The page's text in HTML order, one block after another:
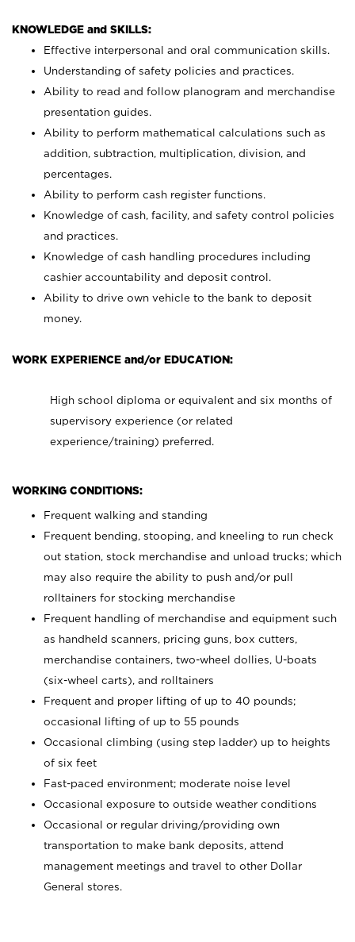
KNOWLEDGE and SKILLS:
Effective interpersonal and oral communication skills.
Understanding of safety policies and practices.
Ability to read and follow planogram and merchandise
presentation guides.
Ability to perform mathematical calculations such as
addition, subtraction, multiplication, division, and
percentages.
Ability to perform cash register functions.
Knowledge of cash, facility, and safety control policies
and practices.
Knowledge of cash handling procedures including
cashier accountability and deposit control.
Ability to drive own vehicle to the bank to deposit
money.
WORK EXPERIENCE and/or EDUCATION:
High school diploma or equivalent and six months of
supervisory experience (or related
experience/training) preferred.
WORKING CONDITIONS:
Frequent walking and standing
Frequent bending, stooping, and kneeling to run check
out station, stock merchandise and unload trucks; which
may also require the ability to push and/or pull
rolltainers for stocking merchandise
Frequent handling of merchandise and equipment such
as handheld scanners, pricing guns, box cutters,
merchandise containers, two-wheel dollies, U-boats
(six-wheel carts), and rolltainers
Frequent and proper lifting of up to 40 pounds;
occasional lifting of up to 55 pounds
Occasional climbing (using step ladder) up to heights
of six feet
Fast-paced environment; moderate noise level
Occasional exposure to outside weather conditions
Occasional or regular driving/providing own
transportation to make bank deposits, attend
management meetings and travel to other Dollar
General stores.